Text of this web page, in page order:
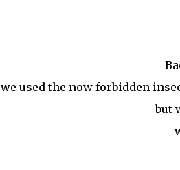
we used the now forbidden
but